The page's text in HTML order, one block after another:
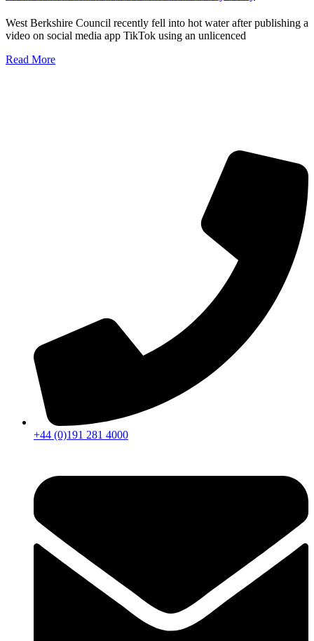
West Berkshire Council recently fell into hot water after publishing a
video on social media app TikTok using an unlicenced
Read More
+44 (0)191 281 4000